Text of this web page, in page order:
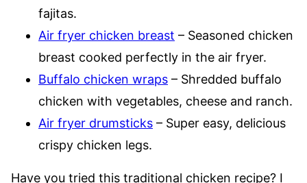
fajitas.
Air fryer chicken breast – Seasoned chicken
breast cooked perfectly in the air fryer.
Buffalo chicken wraps – Shredded buffalo
chicken with vegetables, cheese and ranch.
Air fryer drumsticks – Super easy, delicious
crispy chicken legs.
Have you tried this traditional chicken recipe? I